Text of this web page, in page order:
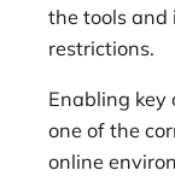
the tools and
restrictions.
Enabling key
one of the
online